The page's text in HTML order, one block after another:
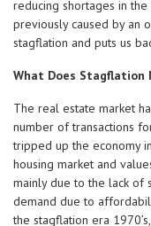
reducing shortages in
previously caused by an
stagflation and puts us
What Does Stagflation
The real estate market
number of transactions
tripped up the economy
housing market and
mainly due to the lack of
demand due to
the stagflation era